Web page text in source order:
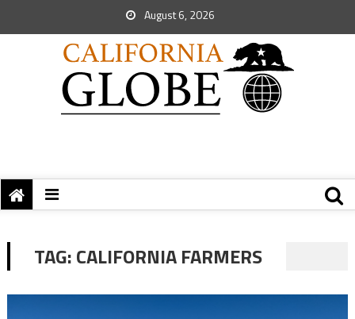
August 6, 2026
TAG:CALIFORNIA FARMERS